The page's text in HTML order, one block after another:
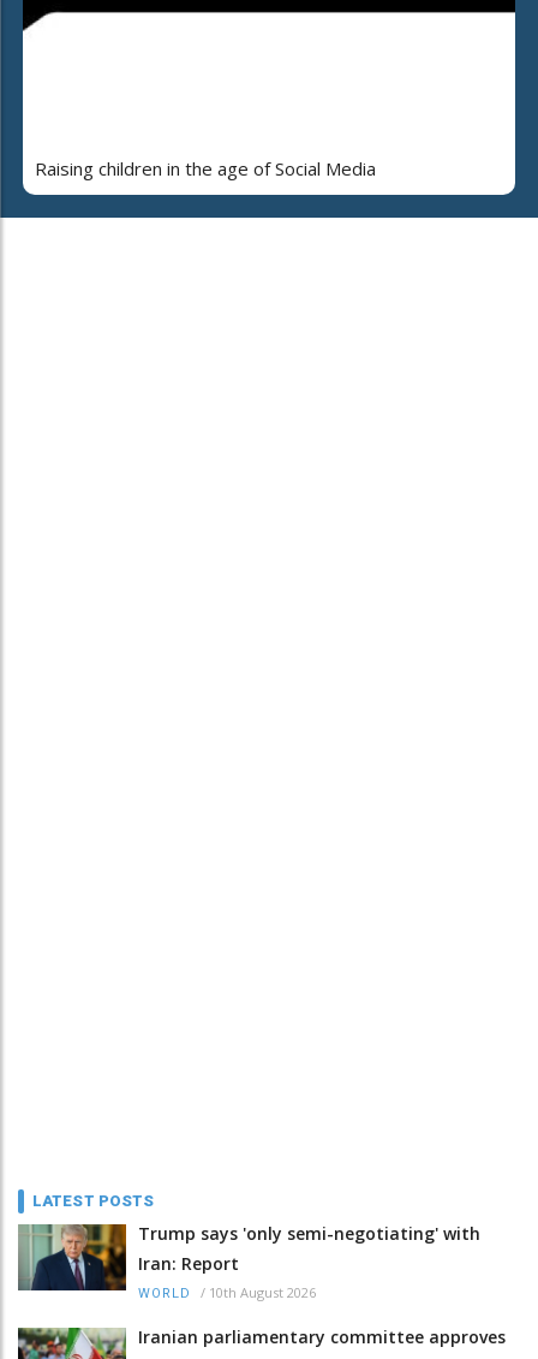
Raising children in the age of Social Media
LATEST POSTS
Trump says 'only semi-negotiating' with
Iran: Report
WORLD / 10th August 2026
Iranian parliamentary committee approves